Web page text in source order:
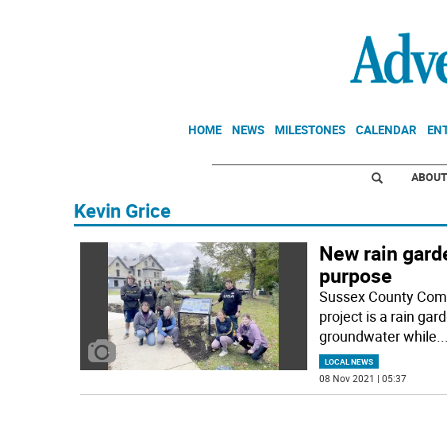
HOME NEWS MILESTONES CALENDAR
Kevin Grice
New rain
purpose
Sussex County
project is a rain
groundwater while...
LOCAL NEWS
08 Nov 2021 | 05:37